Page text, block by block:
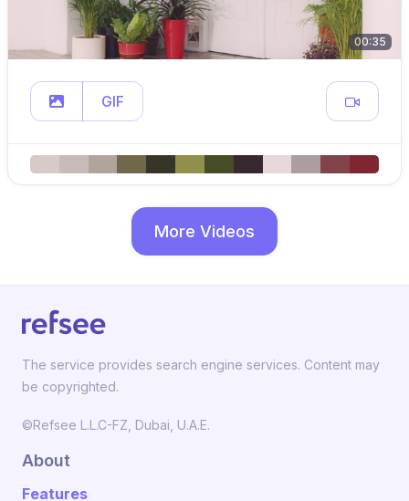
00:35
GIF
More Videos
The service provides search engine services. Content may
be copyrighted.
©Refsee L.L.C-FZ, Dubai, U.A.E.
About
Features